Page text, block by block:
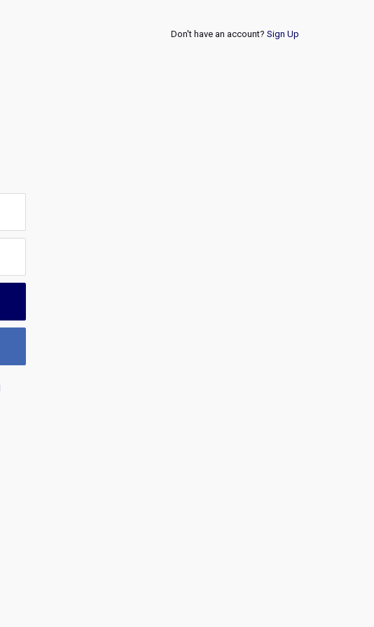
Don't have an account? Sign Up